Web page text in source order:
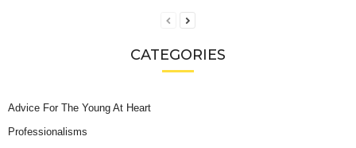
CATEGORIES
Advice For The Young At Heart
Professionalisms